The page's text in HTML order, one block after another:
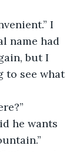
name had
but I
to see what